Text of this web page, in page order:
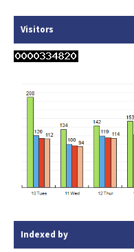
Visitors
Indexed by